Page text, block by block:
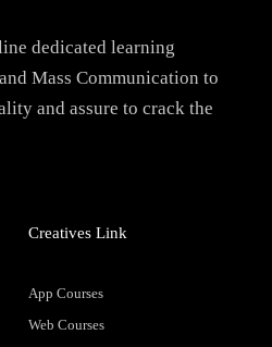
dedicated learning
Mass Communication to
and assure to crack the
Creatives Link
App Courses
Web Courses